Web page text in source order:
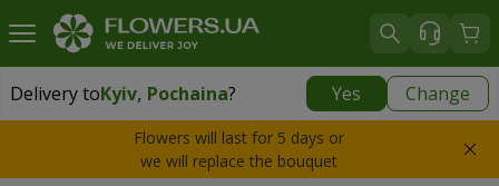
Delivery toKyiv, Pochaina? Yes Change
Delivery toKyiv, Pochaina|
Flowers will last for 5 days or
we will replace the bouquet